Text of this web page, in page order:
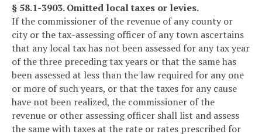
§ 58.1-3903. Omitted local taxes or levies.
If the commissioner of the revenue of any county or
city or the tax-assessing officer of any town ascertains
that any local tax has not been assessed for any tax year
of the three preceding tax years or that the same has
been assessed at less than the law required for any one
or more of such years, or that the taxes for any cause
have not been realized, the commissioner of the
revenue or other assessing officer shall list and assess
the same with taxes at the rate or rates prescribed for